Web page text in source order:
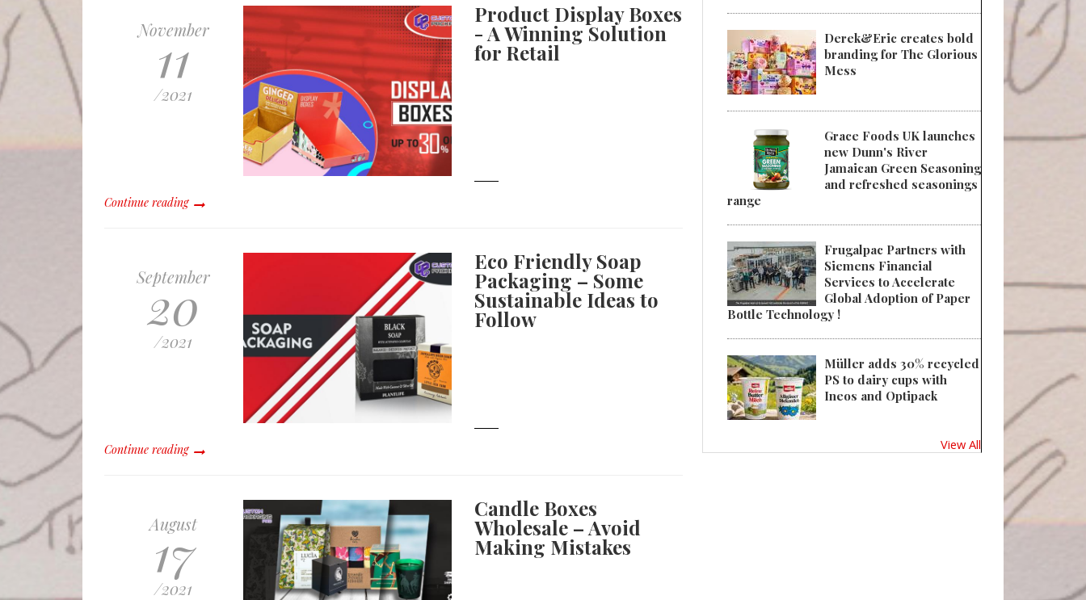
November
11
/2021
Product Display Boxes
- A Winning Solution
for Retail
Continue reading
September
20
/2021
Eco Friendly Soap
Packaging – Some
Sustainable Ideas to
Follow
Continue reading
August
17
/2021
Candle Boxes
Wholesale – Avoid
Making Mistakes
Derek&Eric creates bold
branding for The Glorious
Mess
Grace Foods UK launches
new Dunn's River
Jamaican Green Seasoning
and refreshed seasonings
range
Frugalpac Partners with
Siemens Financial
Services to Accelerate
Global Adoption of Paper
Bottle Technology !
Müller adds 30% recycled
PS to dairy cups with
Ineos and Optipack
View All